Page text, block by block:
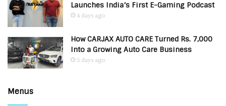
Launches India’s First E-Gaming Podcast
4 days ago
How CARJAX AUTO CARE Turned Rs. 7,000
Into a Growing Auto Care Business
5 days ago
Menus